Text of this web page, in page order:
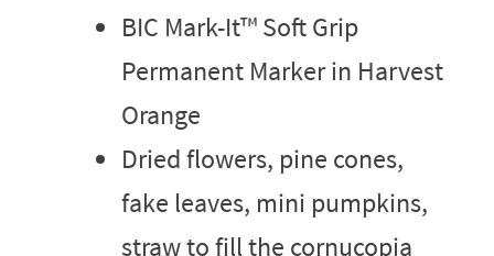
BIC Mark-It™ Soft Grip
Permanent Marker in Harvest
Orange
Dried flowers, pine cones,
fake leaves, mini pumpkins,
straw to fill the cornucopia